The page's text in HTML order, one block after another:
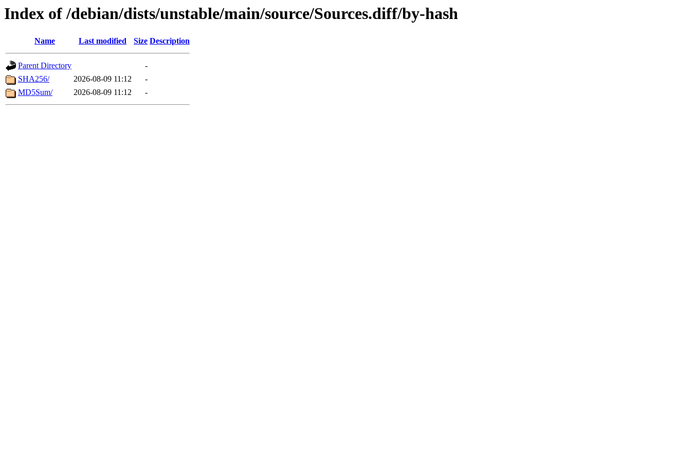
Index of /debian/dists/unstable/main/source/Sources.diff/by-hash
Name Last modified Size Description
Parent Directory
-
SHA256/
2026-08-09 11:12
-
MD5Sum/
2026-08-09 11:12 -